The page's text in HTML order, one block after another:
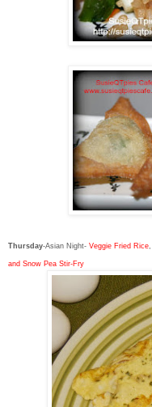
Thursday-Asian Night- Veggie Fried Rice
and Snow Pea Stir-Fry